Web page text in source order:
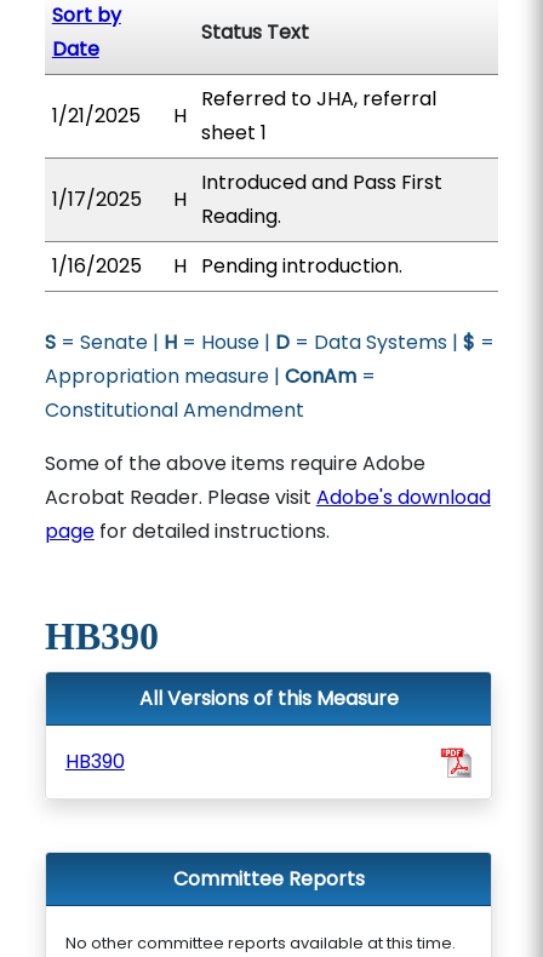
Sort by
Date
Status Text
1/21/2025 H
Referred to JHA, referral
sheet 1
1/17/2025 H
Introduced and Pass First
Reading.
1/16/2025
H Pending introduction.
S= Senate | H= House | D= Data Systems | $ =
Appropriation measure | ConAm=
Constitutional Amendment
Some of the above items require Adobe
Acrobat Reader. Please visit Adobe's download
pagefor detailed instructions.
HB390
All Versions of this Measure
HB390
Committee Reports
No other committee reports available at this time.